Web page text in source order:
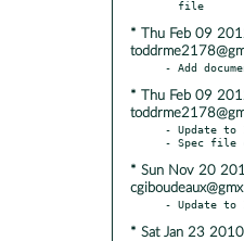
* Thu Feb 09
* Thu Feb 09
- Update to
* Sun Nov 20
* Sat Jan 23 2010